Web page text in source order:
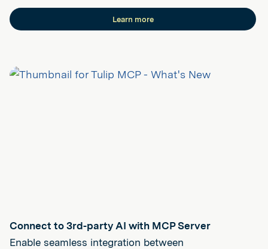
Learn more
Connect to 3rd-party AI with MCP Server
Enable seamless integration between